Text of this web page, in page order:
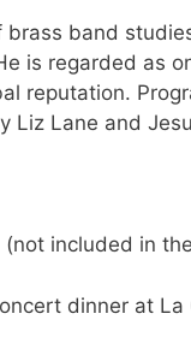
band
is regarded as
reputation.
Liz Lane and
included in
dinner at